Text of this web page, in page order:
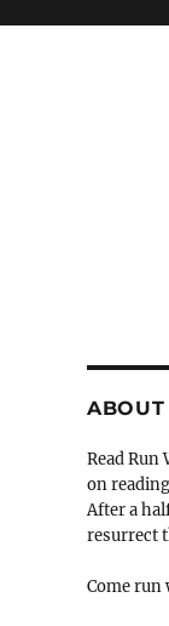
ABOUT
Read Run
on
After a
resurrect
Come run